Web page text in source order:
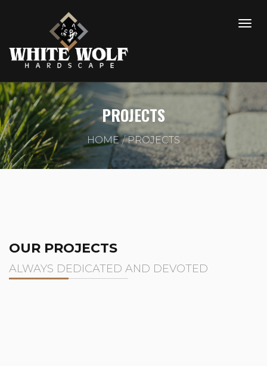
PROJECTS
HOME PROJECTS
OUR PROJECTS
ALWAYS DEDICATED AND DEVOTED